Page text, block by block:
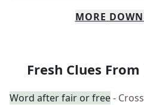
MORE DOWN
Fresh Clues
Word after fair or free-